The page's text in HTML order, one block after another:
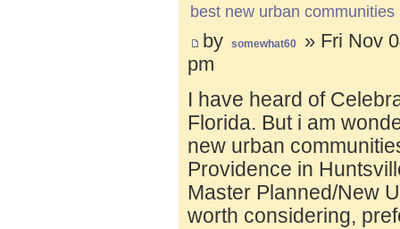
best new urban communities
by somewhat60
» Fri Nov
pm
I have heard of
Florida. But i am
new urban
Providence in
Master Planned/New
worth considering,